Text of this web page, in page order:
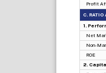
Profit
C. RATIO
1.
Net
Non-
ROE
2.